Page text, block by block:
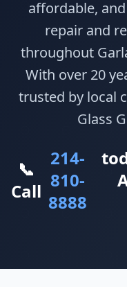
affordable,
repair and
throughout
With over 20
trusted by local
Glass
📞
Call
214-
810-
8888